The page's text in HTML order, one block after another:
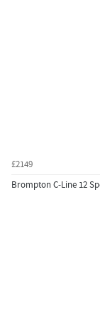
£2149
Brompton C-Line 12